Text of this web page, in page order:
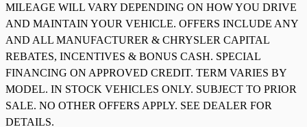
MILEAGE WILL VARY DEPENDING ON HOW YOU DRIVE
AND MAINTAIN YOUR VEHICLE. OFFERS INCLUDE ANY
AND ALL MANUFACTURER & CHRYSLER CAPITAL
REBATES, INCENTIVES & BONUS CASH. SPECIAL
FINANCING ON APPROVED CREDIT. TERM VARIES BY
MODEL. IN STOCK VEHICLES ONLY. SUBJECT TO PRIOR
SALE. NO OTHER OFFERS APPLY. SEE DEALER FOR
DETAILS.